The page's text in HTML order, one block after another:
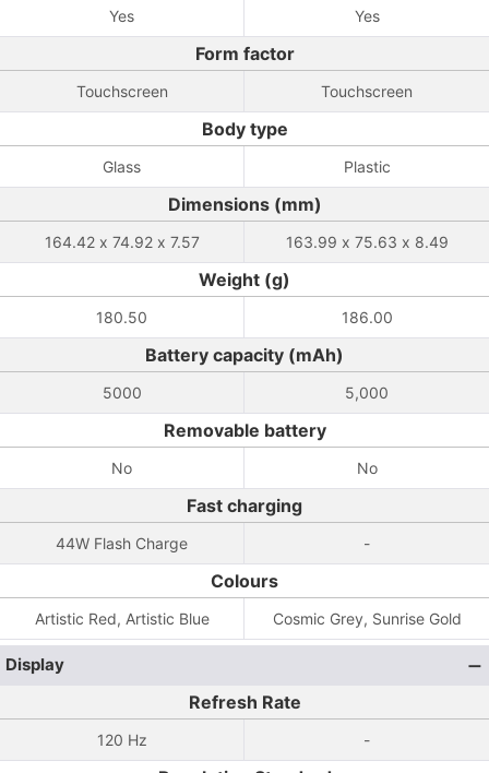
Yes Yes
Form factor
Touchscreen Touchscreen
Body type
Glass Plastic
Dimensions (mm)
164.42 x 74.92 x 7.57 163.99 x 75.63 x 8.49
Weight (g)
180.50 186.00
Battery capacity (mAh)
5000 5,000
Removable battery
No No
Fast charging
44W Flash Charge -
Colours
Artistic Red, Artistic Blue Cosmic Grey, Sunrise Gold
Display
Refresh Rate
120 Hz -